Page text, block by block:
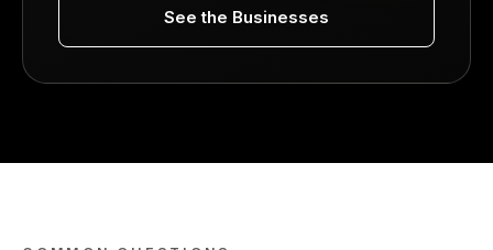
See the Businesses